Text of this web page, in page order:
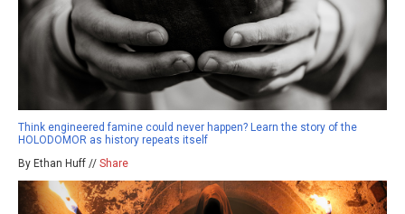
Think engineered famine could never happen? Learn the story of the
HOLODOMOR as history repeats itself
By Ethan Huff // Share